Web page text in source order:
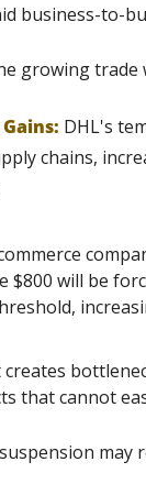
business-to-
growing trade
DHL's
chains,
$800 will be
creates
that cannot
may